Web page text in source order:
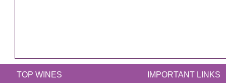
TOP WINES IMPORTANT LINKS